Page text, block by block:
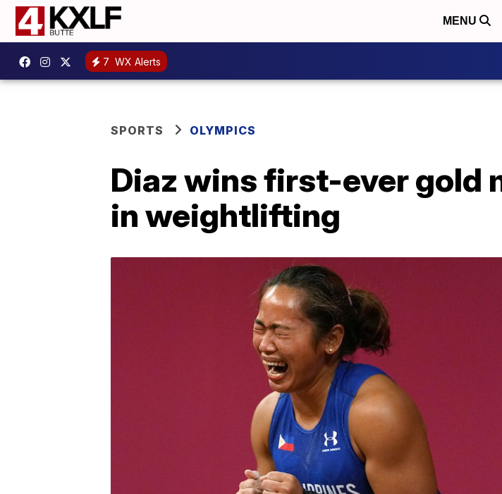
MENU
7 WX Alerts
SPORTS OLYMPICS
Diaz wins first-ever gold
in weightlifting